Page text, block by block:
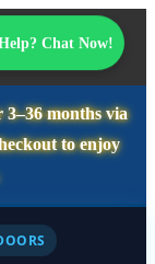
Chat Now!
3–36 monthsvia
to enjoy